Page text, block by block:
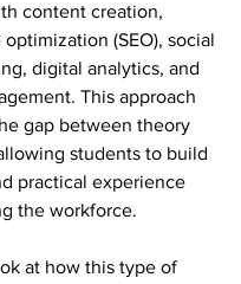
content creation,
(SEO), social
digital analytics, and
This approach
gap between theory
students to build
practical experience
the workforce.
at how this type of